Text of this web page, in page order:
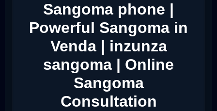
Sangoma phone |
Powerful Sangoma in
Venda | inzunza
sangoma | Online
Sangoma
Consultation